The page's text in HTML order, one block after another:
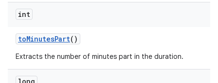
int
toMinutesPart()
Extracts the number of minutes part in the duration.